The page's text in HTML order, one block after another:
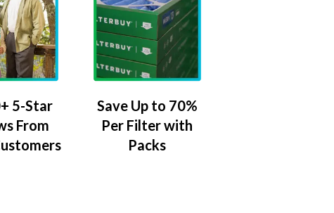
5-Star
From
Save Up to 70%
Per Filter with
Packs